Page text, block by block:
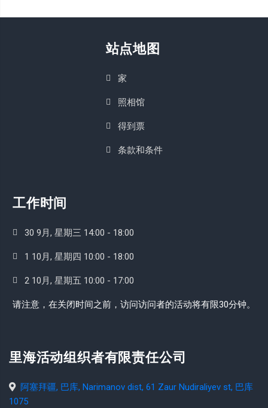
站点地图
家
照相馆
得到票
条款和条件
工作时间
30 9月, 星期三 14:00 - 18:00
1 10月, 星期四 10:00 - 18:00
2 10月, 星期五 10:00 - 17:00
请注意，在关闭时间之前，访问访问者的活动将有限30分钟。
里海活动组织者有限责任公司
阿塞拜疆, 巴库, Narimanov dist, 61 Zaur Nudiraliyev st, 巴库
1075